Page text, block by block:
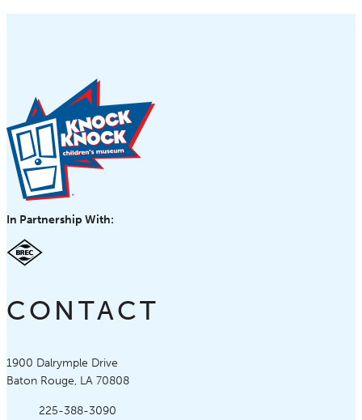
In Partnership With:
CONTACT
Knock Knock Children's Museum
1900 Dalrymple Drive
Baton Rouge, LA 70808
Phone:225-388-3090